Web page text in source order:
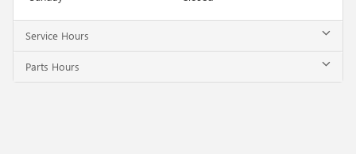
Service Hours
Parts Hours